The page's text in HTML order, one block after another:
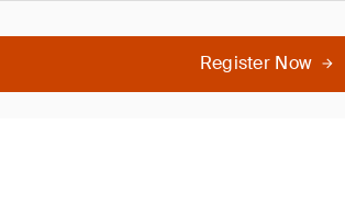
Register Now